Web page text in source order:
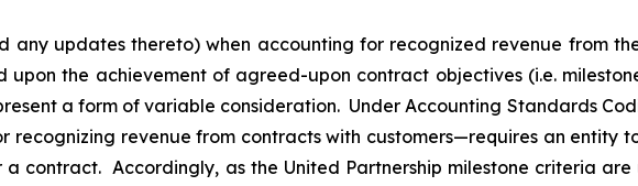
any updates thereto) when accounting for recognized revenue from
upon the achievement of agreed-upon contract objectives (i.e.
a form of variable consideration. Under Accounting Standards
revenue from contracts with customers—requires an entity
contract. Accordingly, as the United Partnership milestone criteria